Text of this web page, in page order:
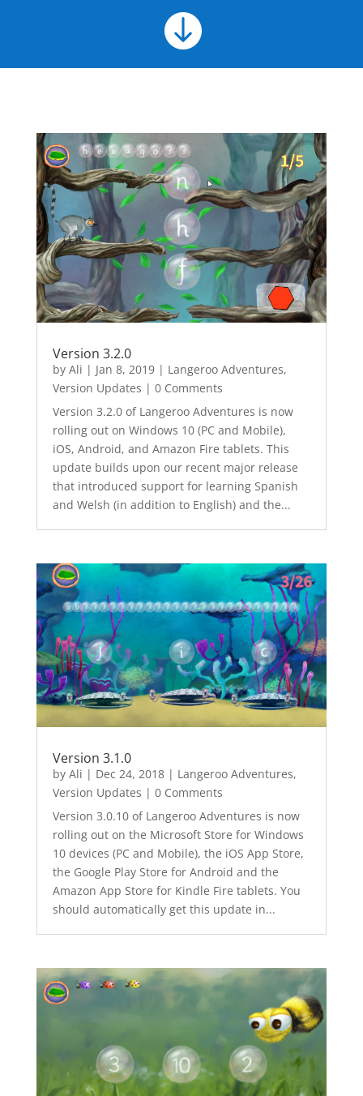

Version 3.2.0
by Ali | Jan 8, 2019| Langeroo Adventures,
Version Updates | 0 Comments
Version 3.2.0 of Langeroo Adventures is now
rolling out on Windows 10 (PC and Mobile),
iOS, Android, and Amazon Fire tablets. This
update builds upon our recent major release
that introduced support for learning Spanish
and Welsh (in addition to English) and the...
Version 3.1.0
by Ali | Dec 24, 2018| Langeroo Adventures,
Version Updates | 0 Comments
Version 3.0.10 of Langeroo Adventures is now
rolling out on the Microsoft Store for Windows
10 devices (PC and Mobile), the iOS App Store,
the Google Play Store for Android and the
Amazon App Store for Kindle Fire tablets. You
should automatically get this update in...